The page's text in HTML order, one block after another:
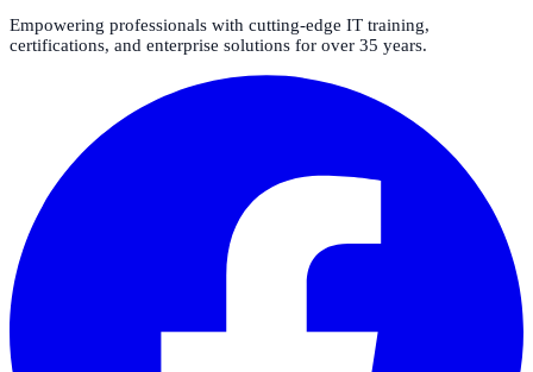
Empowering professionals with cutting-edge IT training,
certifications, and enterprise solutions for over 35 years.